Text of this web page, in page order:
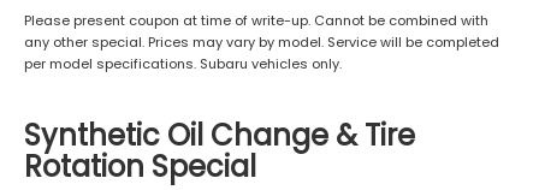
Please present coupon at time of write-up. Cannot be combined with
any other special. Prices may vary by model. Service will be completed
per model specifications. Subaru vehicles only.
Synthetic Oil Change & Tire
Rotation Special